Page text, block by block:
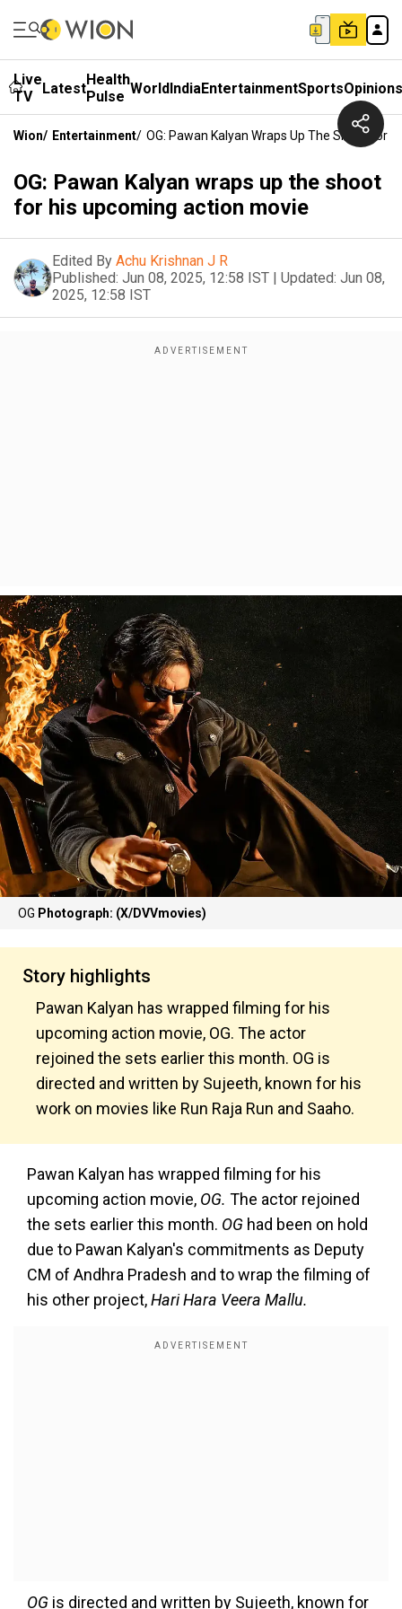
Live
TV
LatestHealth
Pulse WorldIndiaEntertainmentSportsOpinions
Wion/ Entertainment/ OG: Pawan Kalyan Wraps Up The Shoot For
OG: Pawan Kalyan wraps up the shoot
for his upcoming action movie
Edited By Achu Krishnan J R
Published: Jun 08, 2025, 12:58 IST | Updated: Jun 08,
2025, 12:58 IST
OG Photograph: (X/DVVmovies)
Story highlights
Pawan Kalyan has wrapped filming for his
upcoming action movie, OG. The actor
rejoined the sets earlier this month. OG is
directed and written by Sujeeth, known for his
work on movies like Run Raja Run and Saaho.
Pawan Kalyan has wrapped filming for his
upcoming action movie, OG. The actor rejoined
the sets earlier this month. OG had been on hold
due to Pawan Kalyan's commitments as Deputy
CM of Andhra Pradesh and to wrap the filming of
his other project,Hari Hara Veera Mallu.
OG is directed and written by Sujeeth, known for